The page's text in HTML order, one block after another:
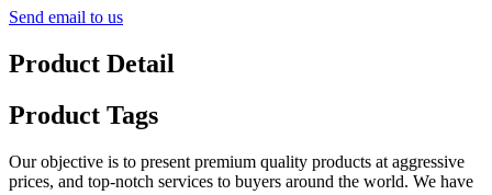
Send email to us
Product Detail
Product Tags
Our objective is to present premium quality products at aggressive
prices, and top-notch services to buyers around the world. We have